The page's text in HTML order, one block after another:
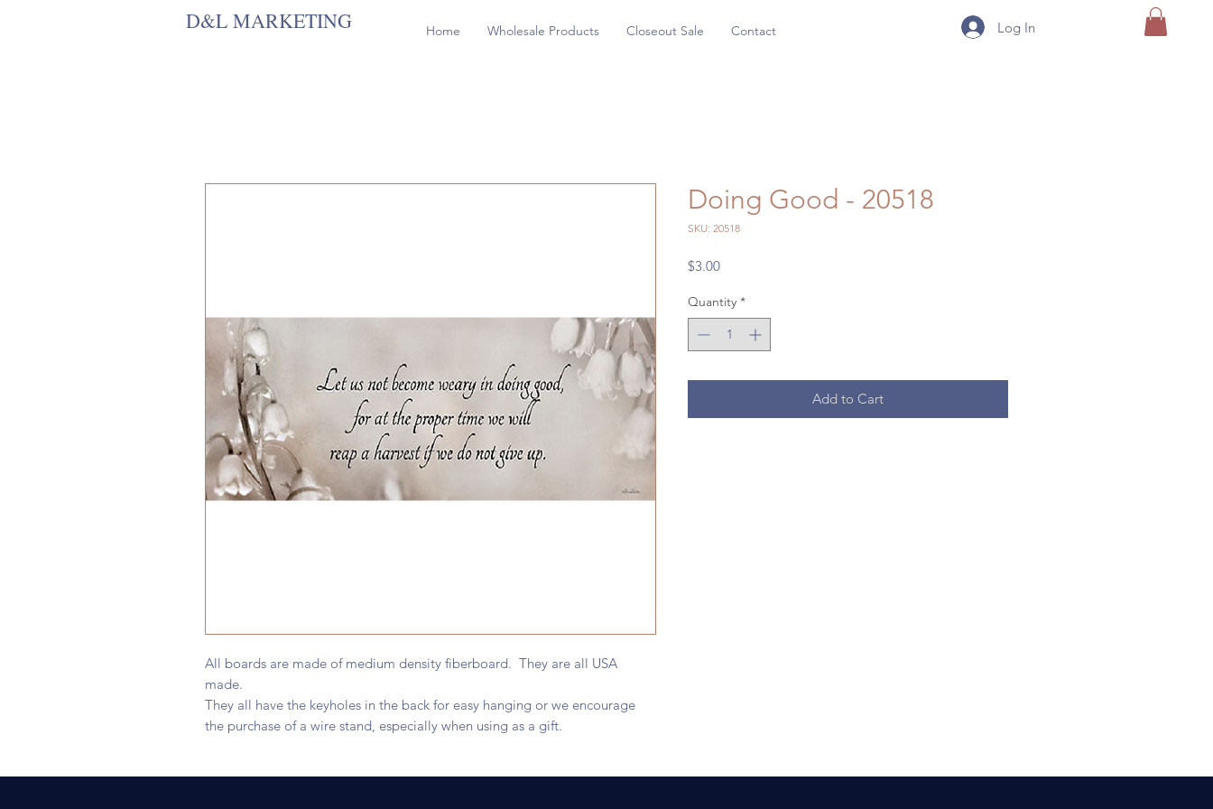
D&L MARKETING Home Wholesale Products Closeout Sale Contact Log In
All boards are made of medium density fiberboard. They are all USA
made.
They all have the keyholes in the back for easy hanging or we encourage
the purchase of a wire stand, especially when using as a gift.
Doing Good - 20518
SKU: 20518
$3.00Price
Quantity *
Add to Cart